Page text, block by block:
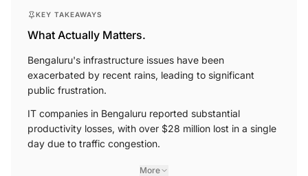
What Actually Matters.
Bengaluru's infrastructure issues have been
exacerbated by recent rains, leading to significant
public frustration.
IT companies in Bengaluru reported substantial
productivity losses, with over $28 million lost in a single
day due to traffic congestion.
More